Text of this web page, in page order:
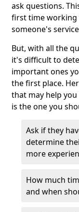
ask questions.
first time working
someone's
But, with all the
it's difficult to
important ones
the first place.
that may help
is the one you
Ask if they
determine
more
How much
and when